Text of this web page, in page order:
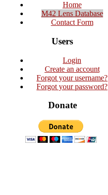
Home
M42 Lens Database
Contact Form
Users
Login
Create an account
Forgot your username?
Forgot your password?
Donate